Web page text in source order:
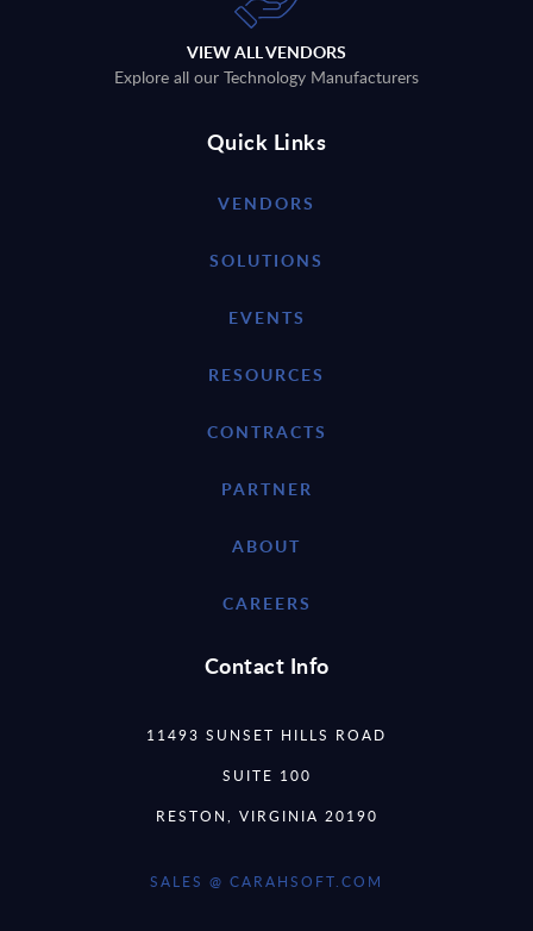
VIEW ALL VENDORS
Explore all our Technology Manufacturers
Quick Links
VENDORS
SOLUTIONS
EVENTS
RESOURCES
CONTRACTS
PARTNER
ABOUT
CAREERS
Contact Info
11493 SUNSET HILLS ROAD
SUITE 100
RESTON, VIRGINIA 20190
SALES @ CARAHSOFT.COM